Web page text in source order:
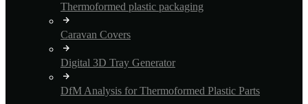
Thermoformed plastic packaging
Caravan Covers
Digital 3D Tray Generator
DfM Analysis for Thermoformed Plastic Parts